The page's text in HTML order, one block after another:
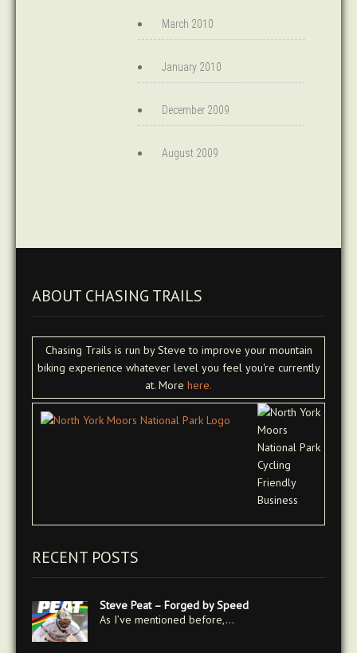
March 2010
January 2010
December 2009
August 2009
ABOUT CHASING TRAILS
Chasing Trails is run by Steve to improve your mountain
biking experience whatever level you feel you're currently
at. More here.
RECENT POSTS
Steve Peat – Forged by Speed
As I’ve mentioned before,…